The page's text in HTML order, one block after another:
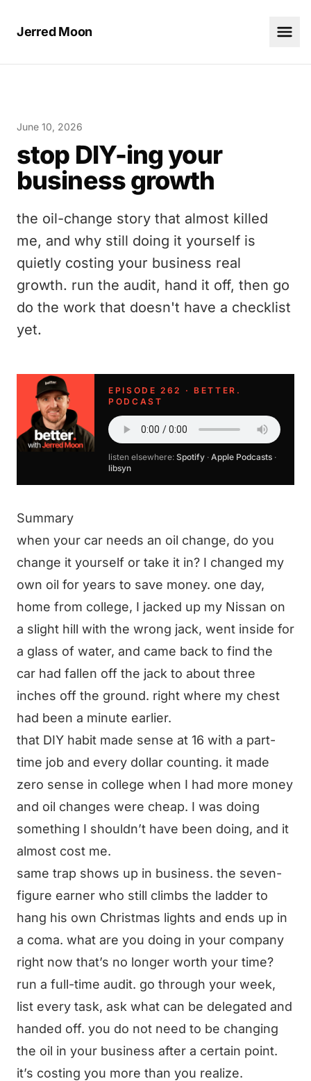
Jerred Moon
June 10, 2026
stop DIY-ing your
business growth
the oil-change story that almost killed
me, and why still doing it yourself is
quietly costing your business real
growth. run the audit, hand it off, then go
do the work that doesn't have a checklist
yet.
EPISODE 262 · BETTER.
PODCAST
listen elsewhere: Spotify · Apple Podcasts ·
libsyn
Summary
when your car needs an oil change, do you
change it yourself or take it in? I changed my
own oil for years to save money. one day,
home from college, I jacked up my Nissan on
a slight hill with the wrong jack, went inside for
a glass of water, and came back to find the
car had fallen off the jack to about three
inches off the ground. right where my chest
had been a minute earlier.
that DIY habit made sense at 16 with a part-
time job and every dollar counting. it made
zero sense in college when I had more money
and oil changes were cheap. I was doing
something I shouldn’t have been doing, and it
almost cost me.
same trap shows up in business. the seven-
figure earner who still climbs the ladder to
hang his own Christmas lights and ends up in
a coma. what are you doing in your company
right now that’s no longer worth your time?
run a full-time audit. go through your week,
list every task, ask what can be delegated and
handed off. you do not need to be changing
the oil in your business after a certain point.
it’s costing you more than you realize.